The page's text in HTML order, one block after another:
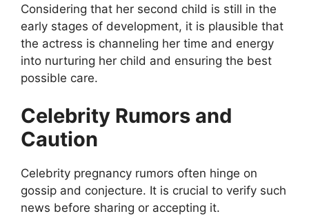
Considering that her second child is still in the
early stages of development, it is plausible that
the actress is channeling her time and energy
into nurturing her child and ensuring the best
possible care.
Celebrity Rumors and
Caution
Celebrity pregnancy rumors often hinge on
gossip and conjecture. It is crucial to verify such
news before sharing or accepting it.